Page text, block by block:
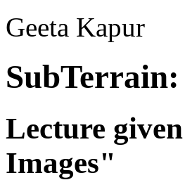
Geeta Kapur
Lecture
Images"